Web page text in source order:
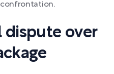
dispute over